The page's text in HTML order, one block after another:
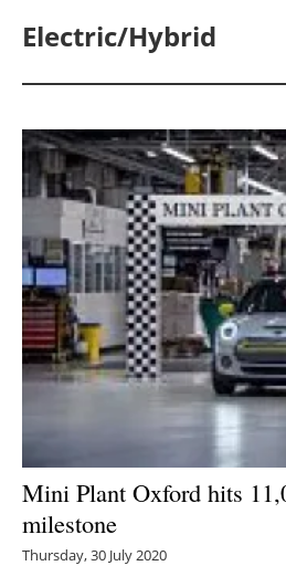
Solar
Other
Energy
Electric/
Electric/Hybrid
Mini Plant Oxford hits
milestone
Thursday, 30 July 2020